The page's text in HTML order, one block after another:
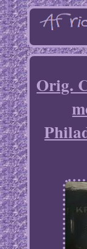
Orig.